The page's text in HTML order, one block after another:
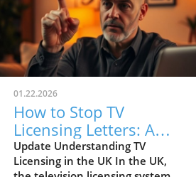
01.22.2026
How to Stop TV
Licensing Letters: A
Guide for Budget-
Conscious Families
Update Understanding TV
Licensing in the UK In the UK,